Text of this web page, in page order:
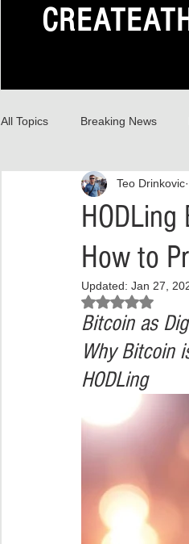
All Topics Breaking News
What to
Criminal Justice
Police Brutality
Crypto and Blockchain
How to
Teo Drinkovic
Updated: Jan 27,
Rated NaN out of 5
Bitcoin as
Why Bitcoin
HODLing